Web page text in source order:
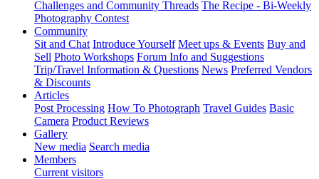
Challenges and Community Threads The Recipe - Bi-Weekly
Photography Contest
Community
Sit and Chat Introduce Yourself Meet ups & Events Buy and
Sell Photo Workshops Forum Info and Suggestions
Trip/Travel Information & Questions News Preferred Vendors
& Discounts
Articles
Post Processing How To Photograph Travel Guides Basic
Camera Product Reviews
Gallery
New media Search media
Members
Current visitors